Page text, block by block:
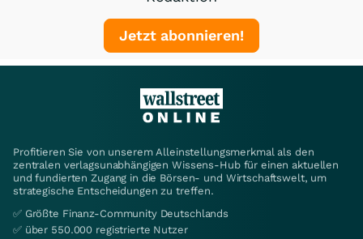
Jetzt abonnieren!
Profitieren Sie von unserem Alleinstellungsmerkmal als den
zentralen verlagsunabhängigen Wissens-Hub für einen aktuellen
und fundierten Zugang in die Börsen- und Wirtschaftswelt, um
strategische Entscheidungen zu treffen.
✅ Größte Finanz-Community Deutschlands
✅ über 550.000 registrierte Nutzer